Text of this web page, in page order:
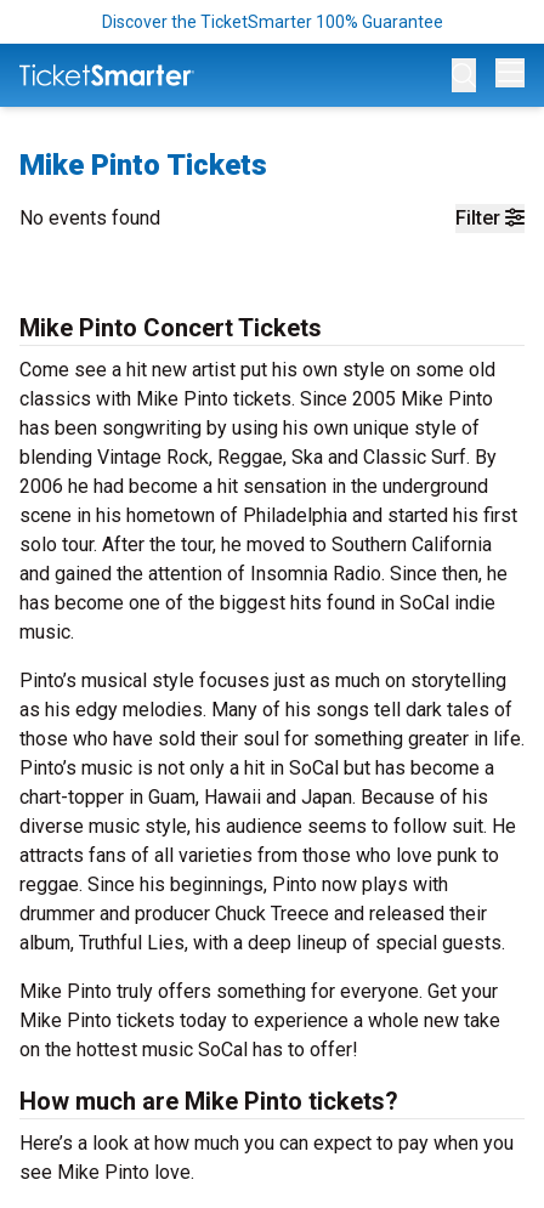
Discover the TicketSmarter 100% Guarantee
Mike Pinto Tickets
Filter
No events found
Mike Pinto Concert Tickets
Come see a hit new artist put his own style on some old
classics with Mike Pinto tickets. Since 2005 Mike Pinto
has been songwriting by using his own unique style of
blending Vintage Rock, Reggae, Ska and Classic Surf. By
2006 he had become a hit sensation in the underground
scene in his hometown of Philadelphia and started his first
solo tour. After the tour, he moved to Southern California
and gained the attention of Insomnia Radio. Since then, he
has become one of the biggest hits found in SoCal indie
music.
Pinto’s musical style focuses just as much on storytelling
as his edgy melodies. Many of his songs tell dark tales of
those who have sold their soul for something greater in life.
Pinto’s music is not only a hit in SoCal but has become a
chart-topper in Guam, Hawaii and Japan. Because of his
diverse music style, his audience seems to follow suit. He
attracts fans of all varieties from those who love punk to
reggae. Since his beginnings, Pinto now plays with
drummer and producer Chuck Treece and released their
album, Truthful Lies, with a deep lineup of special guests.
Mike Pinto truly offers something for everyone. Get your
Mike Pinto tickets today to experience a whole new take
on the hottest music SoCal has to offer!
How much are Mike Pinto tickets?
Here’s a look at how much you can expect to pay when you
see Mike Pinto love.